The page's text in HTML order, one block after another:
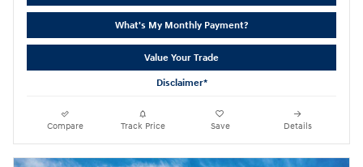
What's My Monthly Payment?
Value Your Trade
Disclaimer*
Compare Track Price Save Details